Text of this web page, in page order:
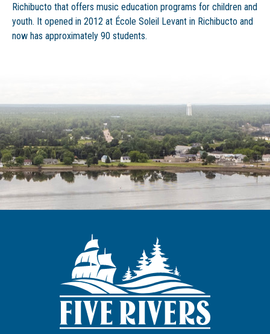
Richibucto that offers music education programs for children and
youth. It opened in 2012 at École Soleil Levant in Richibucto and
now has approximately 90 students.